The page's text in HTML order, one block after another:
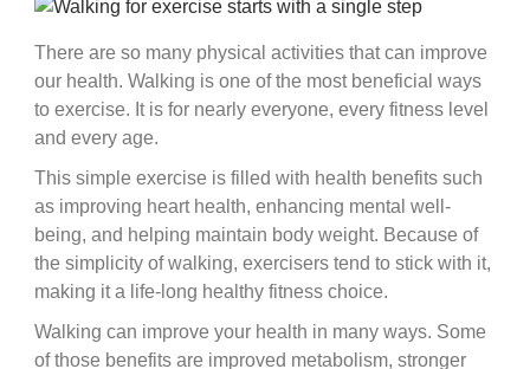
single
There are so many physical activities that can improve
our health. Walking is one of the most beneficial ways
to exercise. It is for nearly everyone, every fitness level
and every age.
This simple exercise is filled with health benefits such
as improving heart health, enhancing mental well-
being, and helping maintain body weight. Because of
the simplicity of walking, exercisers tend to stick with it,
making it a life-long healthy fitness choice.
Walking can improve your health in many ways. Some
of those benefits are improved metabolism, stronger